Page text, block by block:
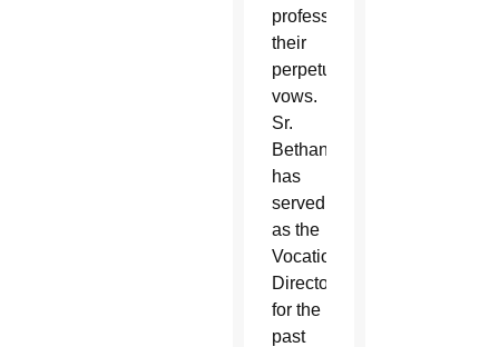
professed
their
perpetual
vows.
Sr.
Bethany
has
served
as the
Vocations
Director
for the
past